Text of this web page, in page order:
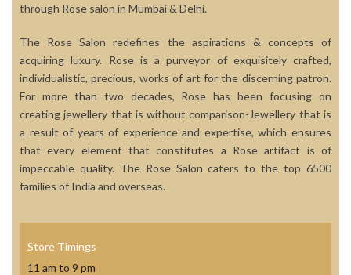
Store Timings
11 am to 9 pm
through Rose salon in Mumbai & Delhi.
The Rose Salon redefines the aspirations & concepts of
acquiring luxury. Rose is a purveyor of exquisitely crafted,
individualistic, precious, works of art for the discerning patron.
For more than two decades, Rose has been focusing on
creating jewellery that is without comparison-Jewellery that is
a result of years of experience and expertise, which ensures
that every element that constitutes a Rose artifact is of
impeccable quality. The Rose Salon caters to the top 6500
families of India and overseas.